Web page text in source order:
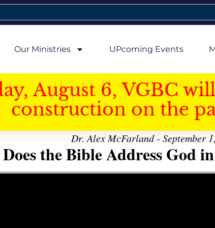
Our Ministries UPcoming Events
August 6, VGBC
construction on the
Dr. Alex McFarland - September
the Bible Address God